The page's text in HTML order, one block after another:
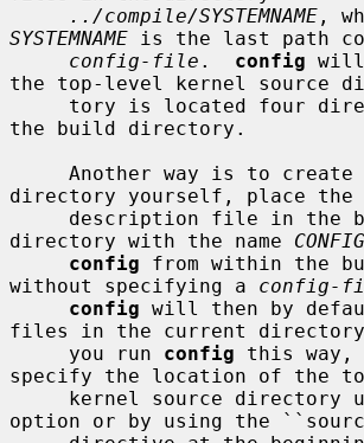
../compile/SYSTEMNAME
SYSTEMNAME is the last path
config-file . config will
the top-level kernel source
the build directory.
directory yourself, place the
directory with the name CONFIG
config from within the
without specifying a config-
config will then by
files in the current
     you run
config this way,
specify the location of the
kernel source directory
option or by using the